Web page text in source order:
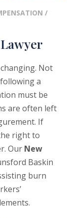
/
Not
a
must be
are often left
If
right to
Our New
Baskin
burn